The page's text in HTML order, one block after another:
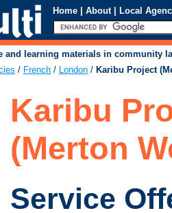
Home | About | Local
and learning materials in community
/ French / London / Karibu Project
Karibu
(Merton
Service